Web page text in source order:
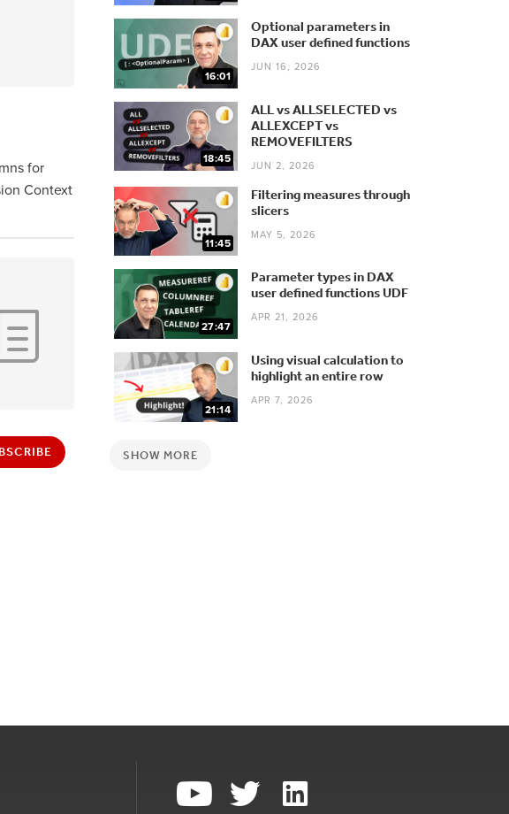
for
Context
16:01
Optional parameters in
DAX user defined functions
JUN 16, 2026
18:45
ALL vs ALLSELECTED vs
ALLEXCEPT vs
REMOVEFILTERS
JUN 2, 2026
11:45
Filtering measures through
slicers
MAY 5, 2026
27:47
Parameter types in DAX
user defined functions UDF
APR 21, 2026
21:14
Using visual calculation to
highlight an entire row
APR 7, 2026
SHOW MORE